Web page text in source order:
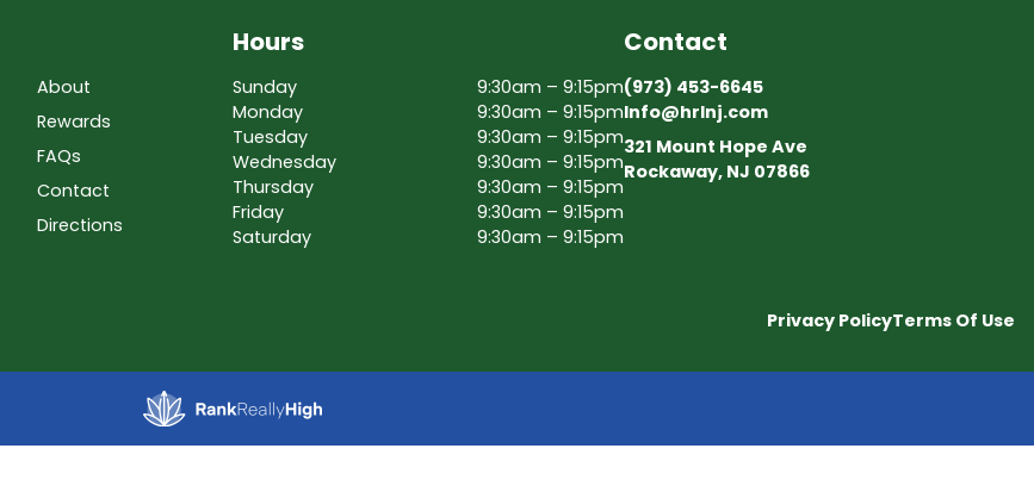
About
Rewards
FAQs
Contact
Directions
Hours
Sunday
9:30am – 9:15pm
Monday
9:30am – 9:15pm
Tuesday
9:30am – 9:15pm
Wednesday
9:30am – 9:15pm
Thursday
9:30am – 9:15pm
Friday
9:30am – 9:15pm
Saturday
9:30am – 9:15pm
Contact
(973) 453-6645
Info@hrlnj.com
321 Mount Hope Ave
Rockaway, NJ 07866
Privacy PolicyTerms Of Use